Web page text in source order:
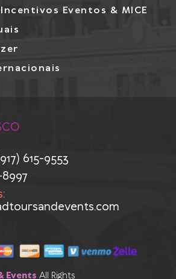
Eventos & MICE
615-9553
Events All Rights